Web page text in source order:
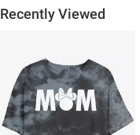
Recently Viewed